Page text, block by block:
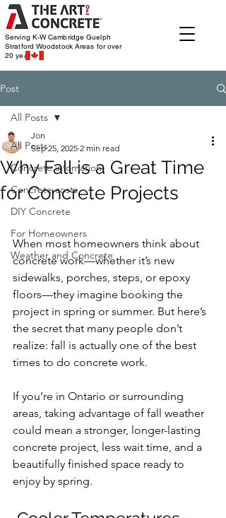
Serving K-W Cambridge Guelph
Stratford WoodstockAreas for over
20 years
Post
All Posts
Concrete infomation
Concrete costs
DIY Concrete
For Homeowners
Weather and Concrete
All Posts
Why Fall is a Great Time
for Concrete Projects
Jon
Sep 25, 2025 2 min read
When most homeowners think about
concrete work—whether it’s new
sidewalks, porches, steps, or epoxy
floors—they imagine booking the
project in spring or summer. But here’s
the secret that many people don’t
realize: fall is actually one of the best
times to do concrete work.
If you’re in Ontario or surrounding
areas, taking advantage of fall weather
could mean a stronger, longer-lasting
concrete project, less wait time, and a
beautifully finished space ready to
enjoy by spring.